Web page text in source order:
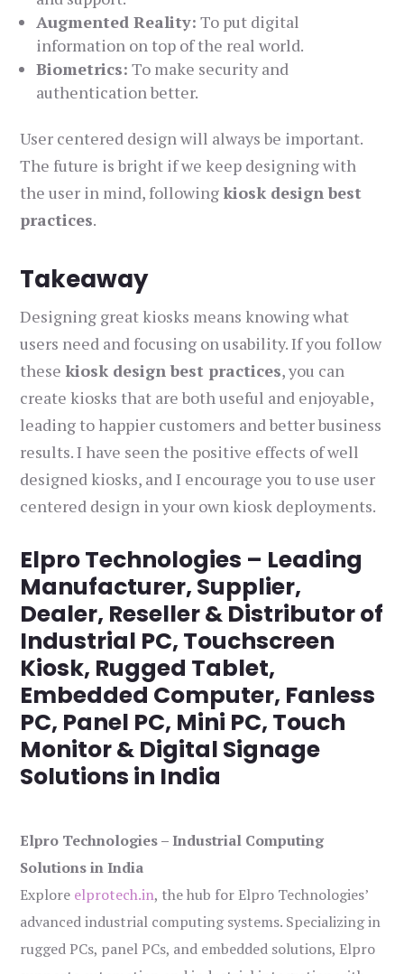
Augmented Reality: To put digital
information on top of the real world.
Biometrics: To make security and
authentication better.
User centered design will always be important.
The future is bright if we keep designing with
the user in mind, followingkiosk design best
practices.
Takeaway
Designing great kiosks means knowing what
users need and focusing on usability. If you follow
thesekiosk design best practices, you can
create kiosks that are both useful and enjoyable,
leading to happier customers and better business
results. I have seen the positive effects of well
designed kiosks, and I encourage you to use user
centered design in your own kiosk deployments.
Elpro Technologies – Leading
Manufacturer, Supplier,
Dealer, Reseller & Distributor of
Industrial PC, Touchscreen
Kiosk, Rugged Tablet,
Embedded Computer, Fanless
PC, Panel PC, Mini PC, Touch
Monitor & Digital Signage
Solutions in India
Elpro Technologies – Industrial Computing
Solutions in India
Explore elprotech.in, the hub for Elpro Technologies’
advanced industrial computing systems. Specializing in
rugged PCs, panel PCs, and embedded solutions, Elpro